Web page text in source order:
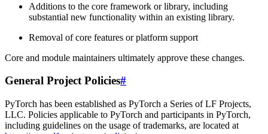
Additions to the core framework or library, including
substantial new functionality within an existing library.
Removal of core features or platform support
Core and module maintainers ultimately approve these changes.
General Project Policies#
PyTorch has been established as PyTorch a Series of LF Projects,
LLC. Policies applicable to PyTorch and participants in PyTorch,
including guidelines on the usage of trademarks, are located at